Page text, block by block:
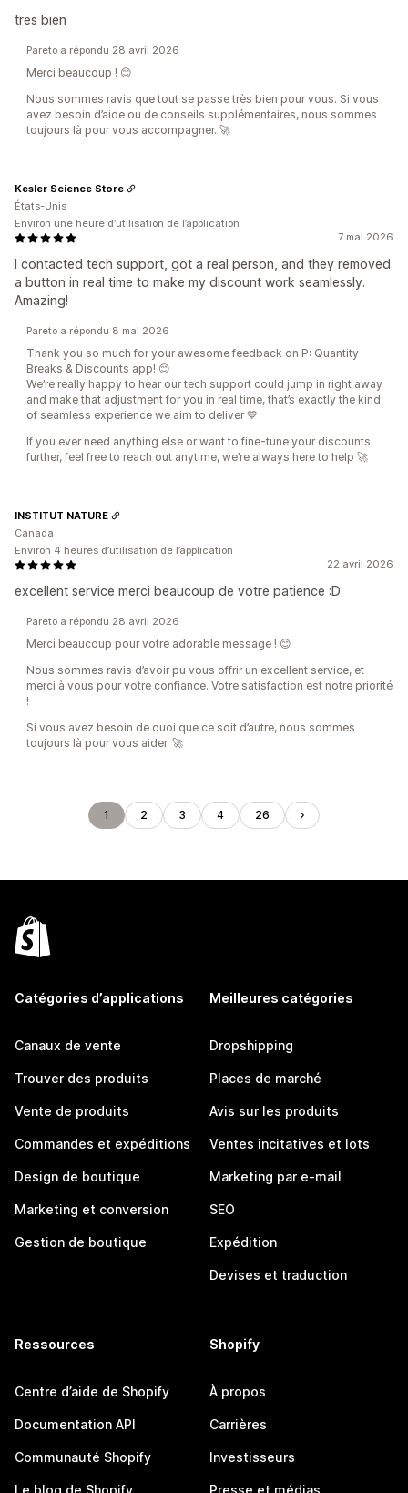
tres bien
Pareto a répondu 28 avril 2026
Merci beaucoup ! 😊
Nous sommes ravis que tout se passe très bien pour vous. Si vous
avez besoin d’aide ou de conseils supplémentaires, nous sommes
toujours là pour vous accompagner. 🚀
7 mai 2026
I contacted tech support, got a real person, and they removed
a button in real time to make my discount work seamlessly.
Amazing!
Kesler Science Store
États-Unis
Environ une heure d’utilisation de l’application
Pareto a répondu 8 mai 2026
Thank you so much for your awesome feedback on P: Quantity
Breaks & Discounts app! 😊
We’re really happy to hear our tech support could jump in right away
and make that adjustment for you in real time, that’s exactly the kind
of seamless experience we aim to deliver 💙
If you ever need anything else or want to fine-tune your discounts
further, feel free to reach out anytime, we’re always here to help 🚀
22 avril 2026
excellent service merci beaucoup de votre patience :D
INSTITUT NATURE
Canada
Environ 4 heures d’utilisation de l’application
Pareto a répondu 28 avril 2026
Merci beaucoup pour votre adorable message ! 😊
Nous sommes ravis d’avoir pu vous offrir un excellent service, et
merci à vous pour votre confiance. Votre satisfaction est notre priorité
!
Si vous avez besoin de quoi que ce soit d’autre, nous sommes
toujours là pour vous aider. 🚀
1 2 3 4 26
Catégories d’applications
Canaux de vente
Trouver des produits
Vente de produits
Commandes et expéditions
Design de boutique
Marketing et conversion
Gestion de boutique
Meilleures catégories
Dropshipping
Places de marché
Avis sur les produits
Ventes incitatives et lots
Marketing par e-mail
SEO
Expédition
Devises et traduction
Ressources
Centre d’aide de Shopify
Documentation API
Communauté Shopify
Le blog de Shopify
Shopify
À propos
Carrières
Investisseurs
Presse et médias